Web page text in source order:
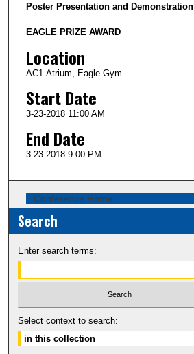
Poster Presentation and Demonstration
EAGLE PRIZE AWARD
Location
AC1-Atrium, Eagle Gym
Start Date
3-23-2018 11:00 AM
End Date
3-23-2018 9:00 PM
Conference Home
Search
Enter search terms:
Select context to search: